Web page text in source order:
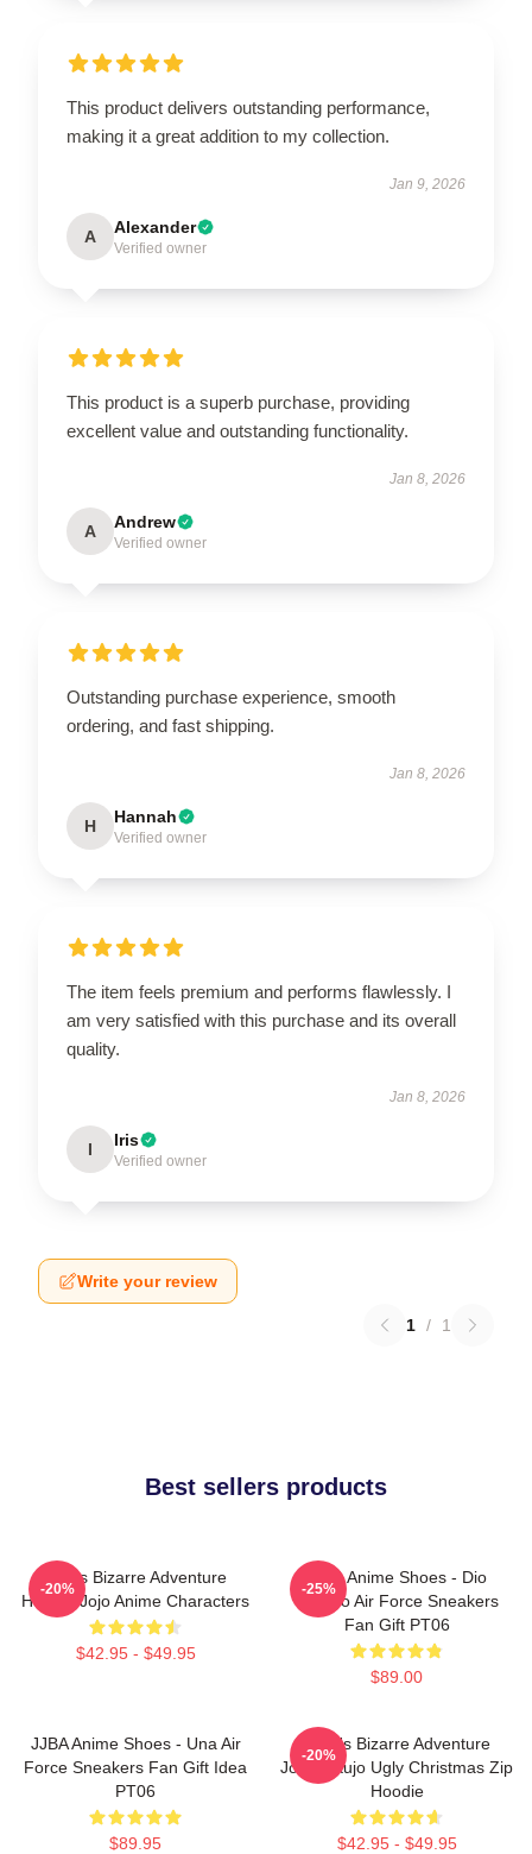
This product delivers outstanding performance,
making it a great addition to my collection.
Jan 9, 2026
A Alexander
Verified owner
This product is a superb purchase, providing
excellent value and outstanding functionality.
Jan 8, 2026
A Andrew
Verified owner
Outstanding purchase experience, smooth
ordering, and fast shipping.
Jan 8, 2026
H Hannah
Verified owner
The item feels premium and performs flawlessly. I
am very satisfied with this purchase and its overall
quality.
Jan 8, 2026
I Iris
Verified owner
Write your review
1 / 1
Best sellers products
Jojo's Bizarre Adventure
Hoodie Jojo Anime Characters
$42.95 - $49.95
-20%
JJBA Anime Shoes - Dio
Brando Air Force Sneakers
Fan Gift PT06
$89.00
-25%
JJBA Anime Shoes - Una Air
Force Sneakers Fan Gift Idea
PT06
$89.95
JoJo's Bizarre Adventure
Jotaro Kujo Ugly Christmas Zip
Hoodie
$42.95 - $49.95
-20%